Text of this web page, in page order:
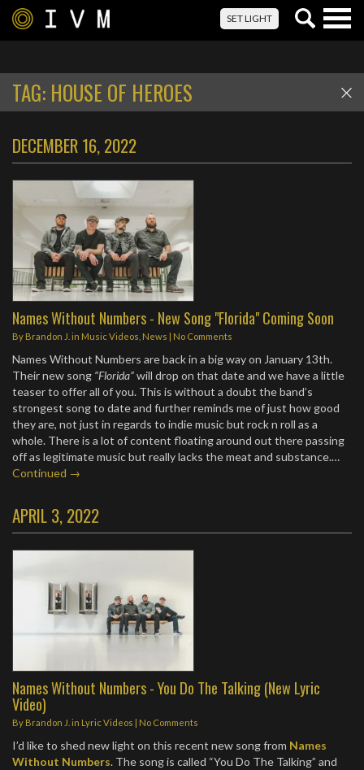
SET LIGHT
TAG: HOUSE OF HEROES
DECEMBER 16, 2022
Names Without Numbers - New Song "Florida" Coming Soon
By Brandon J. in Music Videos News | No Comments
Names Without Numbers are back in a big way on January 13th.
Their new song “Florida”will drop on that date and we have a little
teaser to offer all of you. This is without a doubt the band’s
strongest song to date and further reminds me of just how good
they are, not just in regards to indie music but rock n roll as a
whole. There is a lot of content floating around out there passing
off as legitimate music but really lacks the meat and substance.…
Continued →
APRIL 3, 2022
Names Without Numbers - You Do The Talking (New Lyric
Video)
By Brandon J. in Lyric Videos | No Comments
I’d like to shed new light on this recent new song from Names
Without Numbers. The song is called “You Do The Talking” and